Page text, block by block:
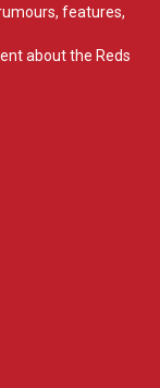
features,
about the Reds